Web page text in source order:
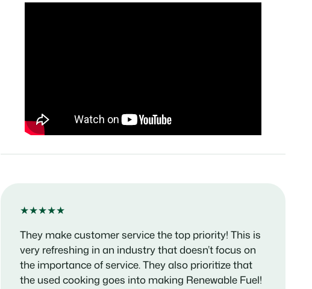
★★★★★
They make customer service the top priority! This is
very refreshing in an industry that doesn’t focus on
the importance of service. They also prioritize that
the used cooking goes into making Renewable Fuel!